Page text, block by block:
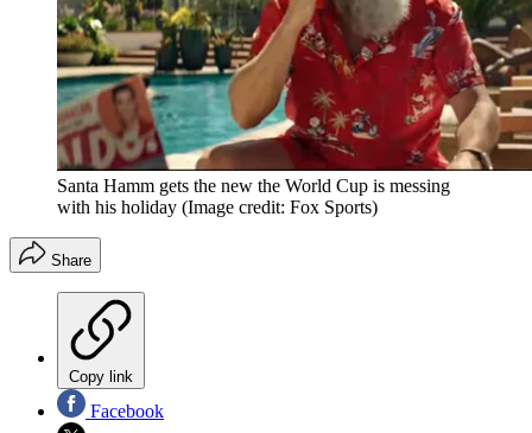
Santa Hamm gets the new the World Cup is messing
with his holiday (Image credit: Fox Sports)
Share
Copy link
Facebook